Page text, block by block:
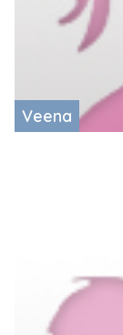
Veena